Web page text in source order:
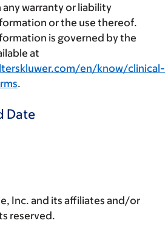
warranty or liability
or the use thereof.
is governed by the
at
en/know/clinical-
.
Date
Inc. and its affiliates and/or
reserved.